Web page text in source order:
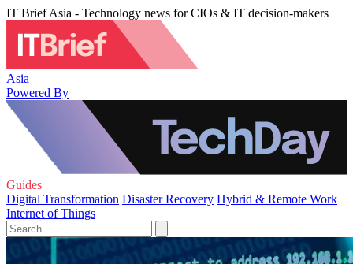
IT Brief Asia - Technology news for CIOs & IT decision-makers
Asia
Powered By
Guides
Digital Transformation Disaster Recovery Hybrid & Remote Work
Internet of Things